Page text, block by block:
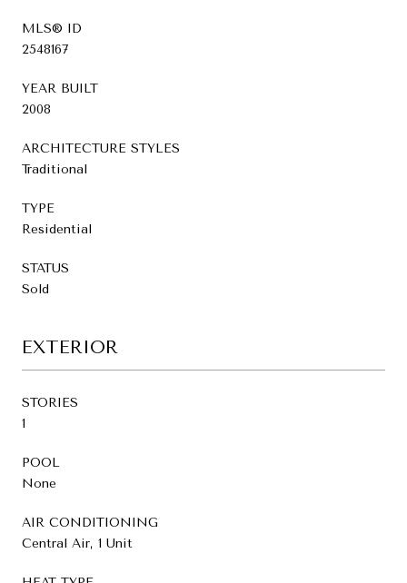
MLS® ID
2548167
YEAR BUILT
2008
ARCHITECTURE STYLES
Traditional
TYPE
Residential
STATUS
Sold
EXTERIOR
STORIES
1
POOL
None
AIR CONDITIONING
Central Air, 1 Unit